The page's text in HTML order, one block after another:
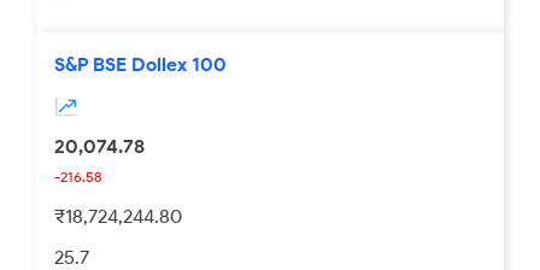
S&P BSE Dollex 100
20,074.78
-216.58
₹18,724,244.80
25.7